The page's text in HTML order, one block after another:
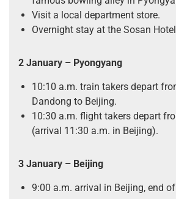
Visit a local department store.
Overnight stay at the Sosan
2 January – Pyongyang
10:10 a.m. train takers depart
Dandong to Beijing.
10:30 a.m. flight takers depart
(arrival 11:30 a.m. in Beijing).
3 January – Beijing
9:00 a.m. arrival in Beijing, end